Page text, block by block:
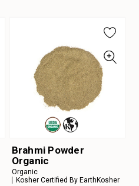
Brahmi Powder
Organic
Organic
Kosher Certified By EarthKosher